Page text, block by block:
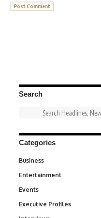
Search
Categories
Business
Entertainment
Events
Executive Profiles